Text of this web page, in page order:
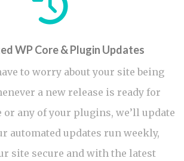
WP Core & Plugin Updates
to worry about your site being
a new release is ready for
or any of your plugins, we’ll update
automated updates run weekly,
site secure and with the latest